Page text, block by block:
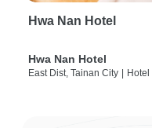
Hwa Nan Hotel
Hwa Nan Hotel
East Dist, Tainan City | Hotel